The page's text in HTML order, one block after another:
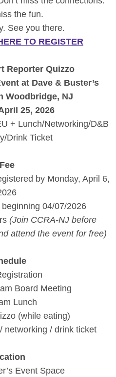
the fun.
See you there.
TO REGISTER
Reporter Quizzo
at Dave & Buster’s
Woodbridge, NJ
25, 2026
+ Lunch/Networking/D&B
Drink Ticket
Fee
by Monday, April 6,
04/07/2026
(Join CCRA-NJ before
attend the event for free)
Board Meeting
Lunch
(while eating)
networking / drink ticket
Event Space